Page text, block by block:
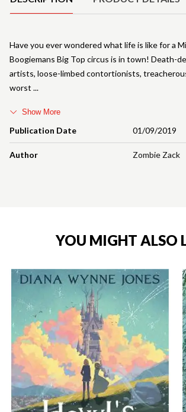
Publication Date 01/09/2019
Author Zombie Zack
Have you ever wondered what life is like for a
Boogiemans Big Top circus is in town! Death-
artists, loose-limbed contortionists,
worst
Show More
YOU MIGHT ALSO